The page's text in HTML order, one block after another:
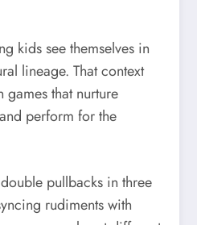
kids see themselves in
lineage. That context
that nurture
perform for the
pullbacks in three
rudiments with